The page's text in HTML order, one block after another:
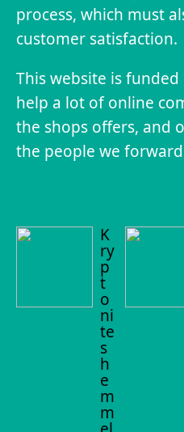
process, which must
customer satisfaction.
This website is
help a lot of online
the shops offers, and
the people we
K
ry
p
t
o
ni
te
s
h
e
m
m